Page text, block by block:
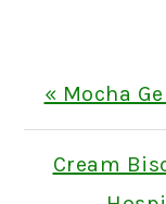
Previous
Post:
« Mocha
Next
Cream